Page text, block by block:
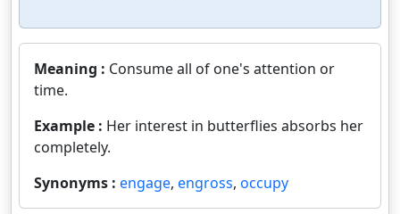
Meaning : Consume all of one's attention or
time.
Example : Her interest in butterflies absorbs her
completely.
Synonyms : engage, engross, occupy